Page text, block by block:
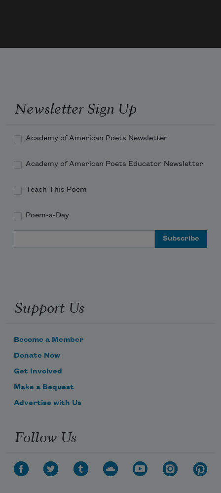
Newsletter Sign Up
Academy of American Poets Newsletter
Academy of American Poets Educator Newsletter
Teach This Poem
Poem-a-Day
Support Us
Become a Member
Donate Now
Get Involved
Make a Bequest
Advertise with Us
Follow Us